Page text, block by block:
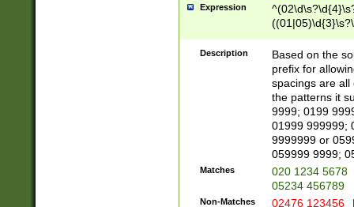
Expression
Description
Based on the
prefix for
spacings are all
the patterns it
9999; 0199
01999 999999;
9999999 or
059999 9999;
Matches
020 1234 5678
05234 456789
Non-Matches 02476 123456